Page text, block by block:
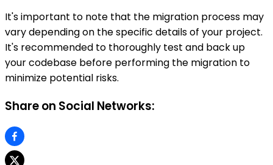
It's important to note that the migration process may
vary depending on the specific details of your project.
It's recommended to thoroughly test and back up
your codebase before performing the migration to
minimize potential risks.
Share on Social Networks: